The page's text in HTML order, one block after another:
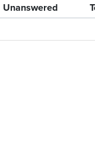
Unanswered